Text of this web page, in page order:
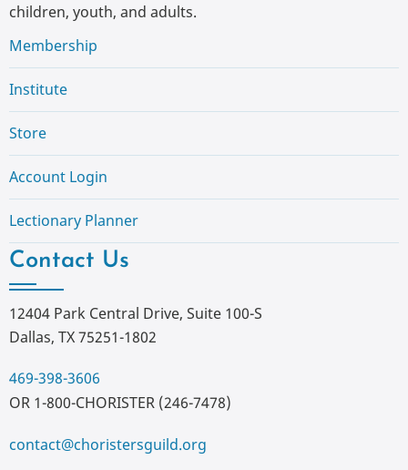
children, youth, and adults.
Membership
Institute
Store
Account Login
Lectionary Planner
Contact Us
12404 Park Central Drive, Suite 100-S
Dallas, TX 75251-1802
469-398-3606
OR 1-800-CHORISTER (246-7478)
contact@choristersguild.org